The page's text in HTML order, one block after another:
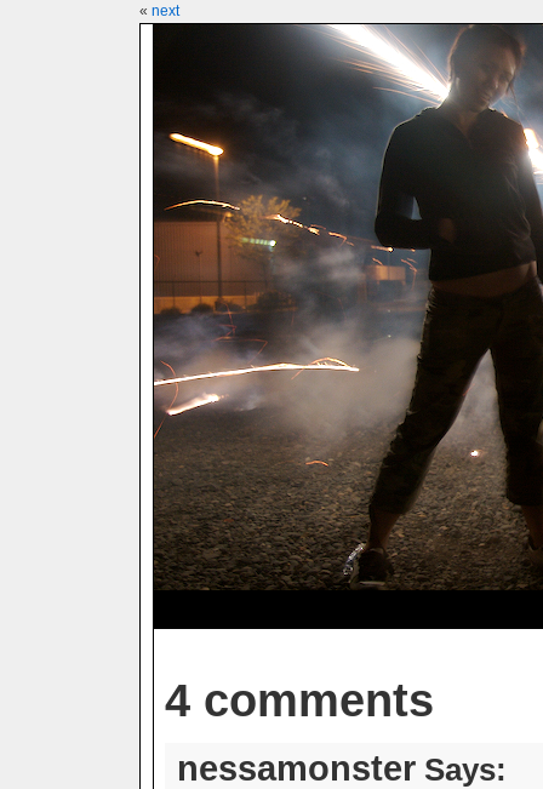
« next
4 comments
nessamonsterSays: